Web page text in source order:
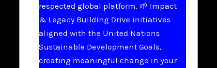
respected global platform. 🌱 Impact
& Legacy Building Drive initiatives
aligned with the United Nations
Sustainable Development Goals,
creating meaningful change in your